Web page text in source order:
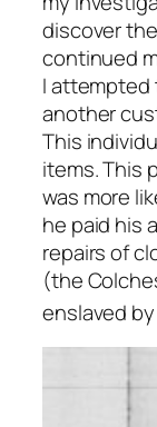
discover
continued
I attempted
another
This
items. This
was more
he paid his
repairs of
(the
enslaved